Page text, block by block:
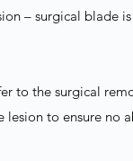
– surgical blade
to the surgical
lesion to ensure no